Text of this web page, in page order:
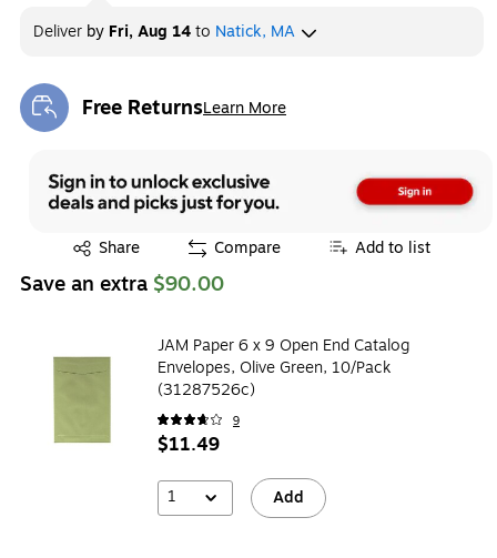
Deliver by Fri, Aug 14to Natick, MA
Free ReturnsLearn More
Exited tooltip
Share
Exited tooltip Compare Add to list
Save an extra $90.00
JAM Paper 6 x 9 Open End Catalog
Envelopes, Olive Green, 10/Pack
(31287526c)
9
$11.49
1 Add